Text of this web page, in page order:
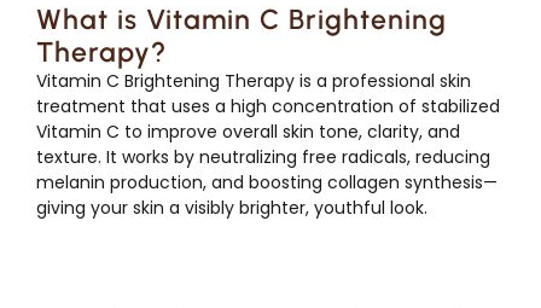
What is Vitamin C Brightening
Therapy?
Vitamin C Brightening Therapy is a professional skin
treatment that uses a high concentration of stabilized
Vitamin C to improve overall skin tone, clarity, and
texture. It works by neutralizing free radicals, reducing
melanin production, and boosting collagen synthesis—
giving your skin a visibly brighter, youthful look.